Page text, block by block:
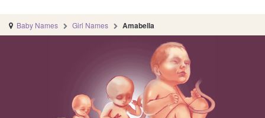
Baby Names Girl Names Amabella